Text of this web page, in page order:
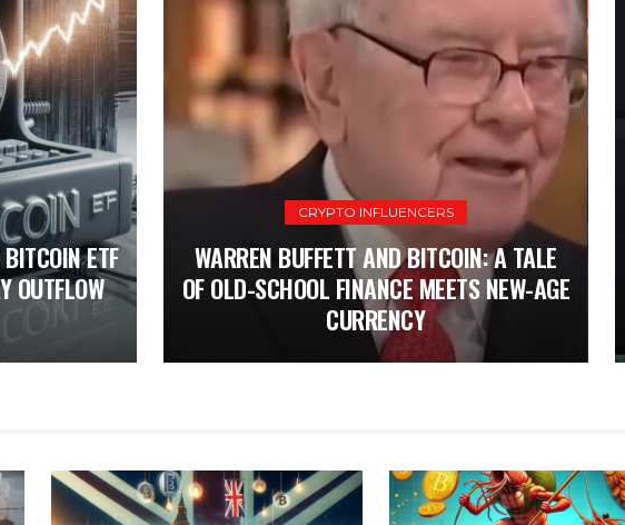
ETF
OUTFLOW
CRYPTO
UK’S PATH TO CRYPTO REGULATION: A
SIX-MONTH COUNTDOWN FOR STABLECOIN
AND STAKING LAWS
CRYPTO INFLUENCERS
WARREN BUFFETT AND BITCOIN: A TALE
OF OLD-SCHOOL FINANCE MEETS NEW-AGE
CURRENCY